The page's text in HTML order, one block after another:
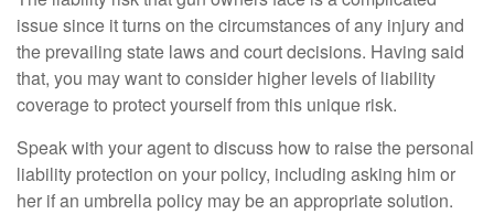
issue since it turns on the circumstances of any injury and
the prevailing state laws and court decisions. Having said
that, you may want to consider higher levels of liability
coverage to protect yourself from this unique risk.
Speak with your agent to discuss how to raise the personal
liability protection on your policy, including asking him or
her if an umbrella policy may be an appropriate solution.